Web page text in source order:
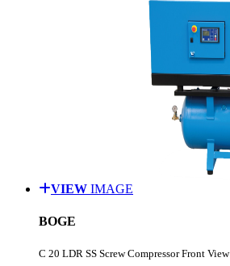
VIEW IMAGE
BOGE
C 20 LDR SS Screw Compressor Front View